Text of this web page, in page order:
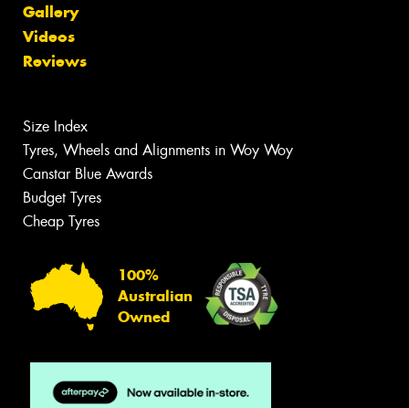
Gallery
Videos
Reviews
Size Index
Tyres, Wheels and Alignments in Woy Woy
Canstar Blue Awards
Budget Tyres
Cheap Tyres
100%
Australian
Owned